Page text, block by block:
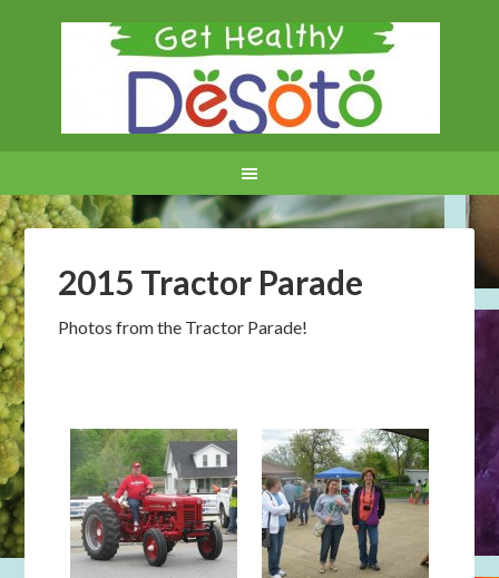
2015 Tractor Parade
Photos from the Tractor Parade!